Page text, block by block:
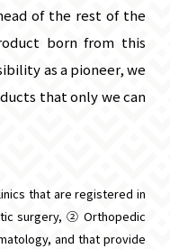
of the rest of the
born from this
as a pioneer, we
that only we can
that are registered in
surgery, ② Orthopedic
and that provide